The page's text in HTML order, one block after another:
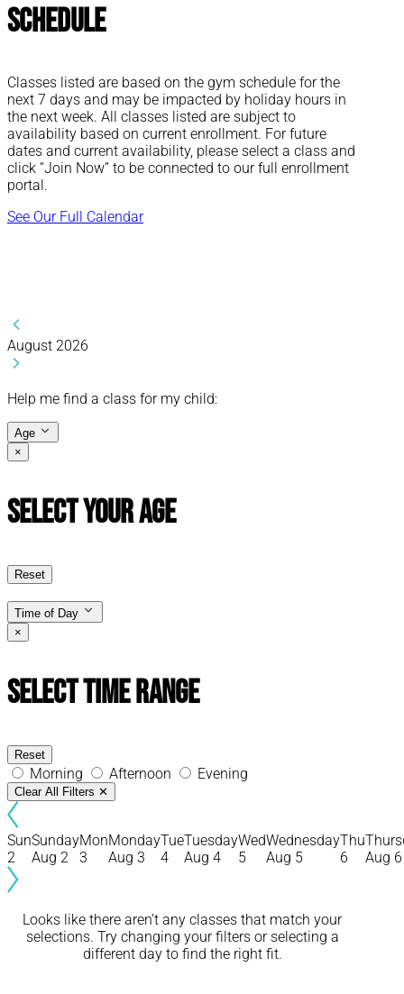
Schedule
Classes listed are based on the gym schedule for the
next 7 days and may be impacted by holiday hours in
the next week. All classes listed are subject to
availability based on current enrollment. For future
dates and current availability, please select a class and
click “Join Now” to be connected to our full enrollment
portal.
See Our Full Calendar
August 2026
Help me find a class for my child:
Age
×
Select Your Age
Reset
Time of Day
×
Select Time Range
Reset
Morning Afternoon Evening
Clear All Filters ✕
Sun
2
Sunday
Aug 2
Mon
3
Monday
Aug 3
Tue
4
Tuesday
Aug 4
Wed
5
Wednesday
Aug 5
Thu
6
Aug 6
Looks like there aren’t any classes that match your
selections. Try changing your filters or selecting a
different day to find the right fit.